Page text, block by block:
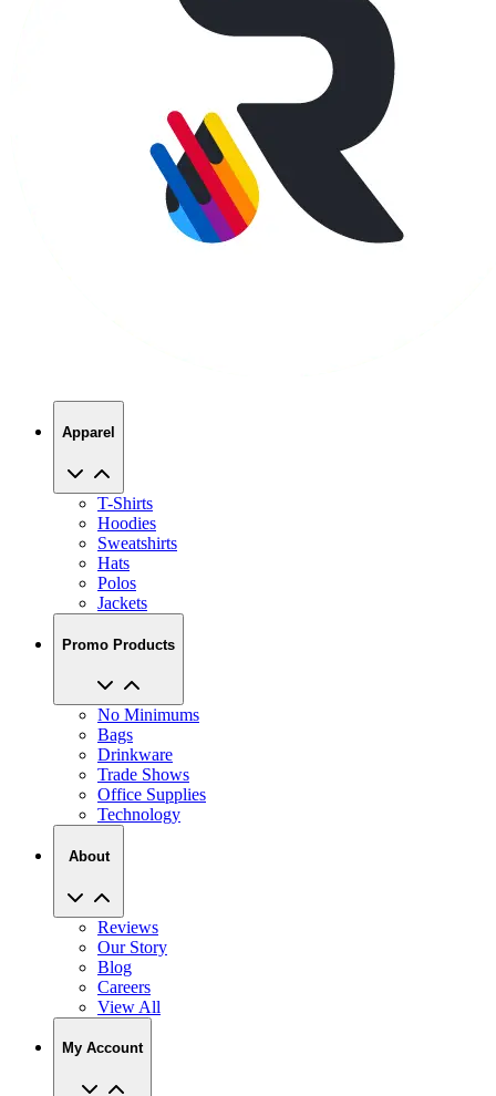
Apparel
T-Shirts
Hoodies
Sweatshirts
Hats
Polos
Jackets
Promo Products
No Minimums
Bags
Drinkware
Trade Shows
Office Supplies
Technology
About
Reviews
Our Story
Blog
Careers
View All
My Account